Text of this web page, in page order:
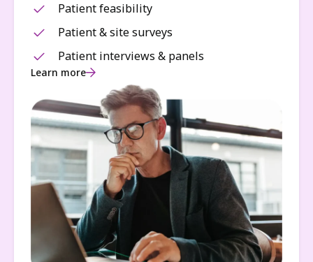
Patient feasibility
Patient & site surveys
Patient interviews & panels
Learn more